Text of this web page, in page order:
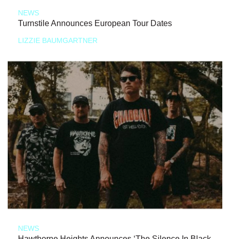
NEWS
Turnstile Announces European Tour Dates
LIZZIE BAUMGARTNER
NEWS